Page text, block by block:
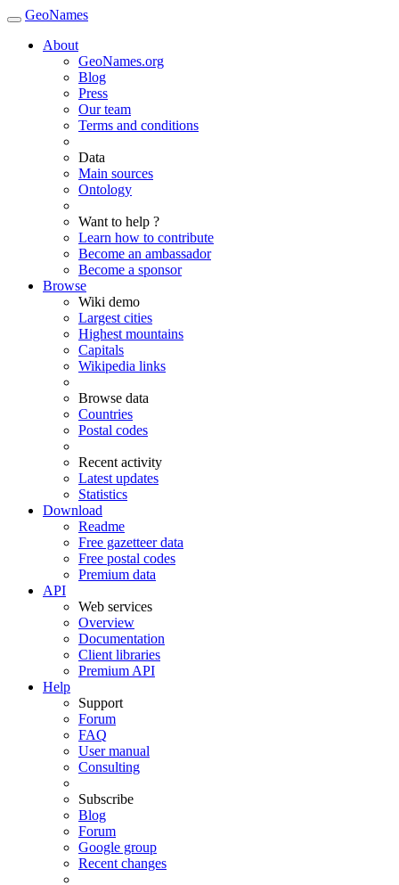
GeoNames
About
GeoNames.org
Blog
Press
Our team
Terms and conditions
Data
Main sources
Ontology
Want to help ?
Learn how to contribute
Become an ambassador
Become a sponsor
Browse
Wiki demo
Largest cities
Highest mountains
Capitals
Wikipedia links
Browse data
Countries
Postal codes
Recent activity
Latest updates
Statistics
Download
Readme
Free gazetteer data
Free postal codes
Premium data
API
Web services
Overview
Documentation
Client libraries
Premium API
Help
Support
Forum
FAQ
User manual
Consulting
Subscribe
Blog
Forum
Google group
Recent changes